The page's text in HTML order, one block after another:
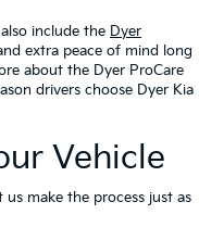
include the Dyer
extra peace of mind long
about the Dyer ProCare
drivers choose Dyer Kia
Vehicle
us make the process just as